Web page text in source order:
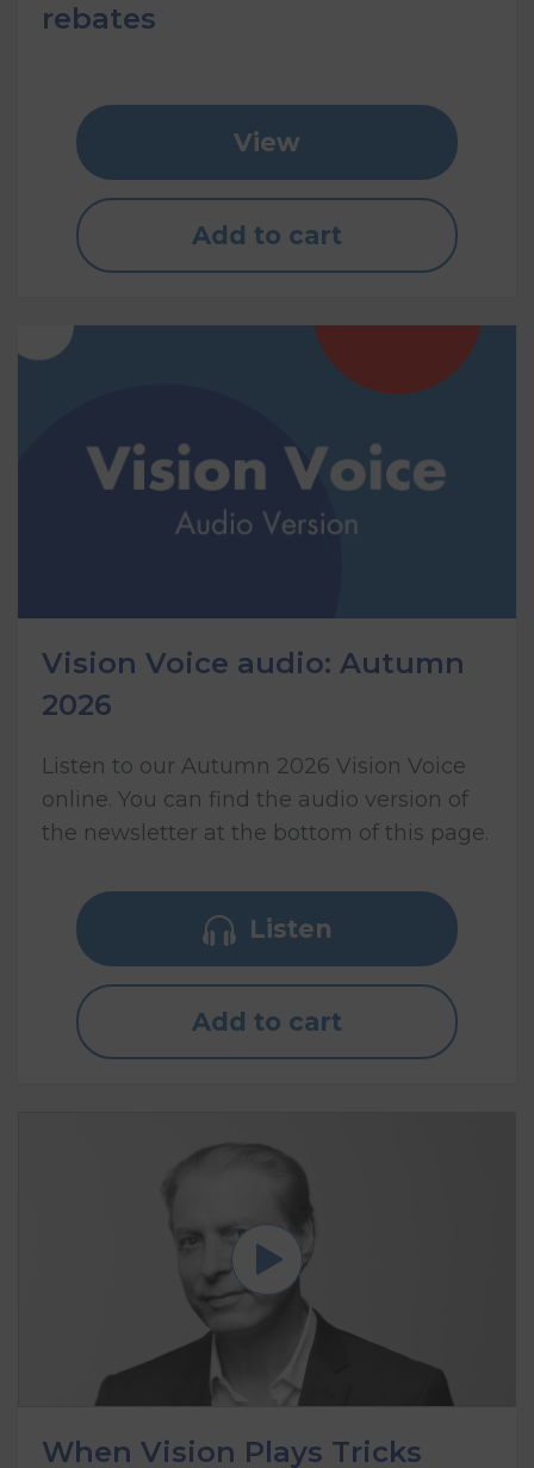
rebates
View
Add to cart
Vision Voice audio: Autumn
2026
Listen to our Autumn 2026 Vision Voice
online. You can find the audio version of
the newsletter at the bottom of this page.
Listen
Add to cart
When Vision Plays Tricks